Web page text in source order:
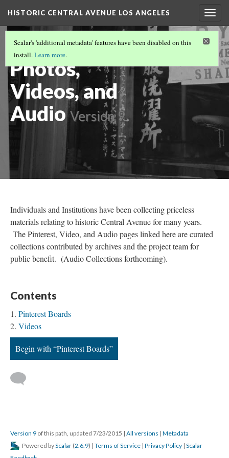
HISTORIC CENTRAL AVENUE LOS ANGELES
Historical
Photos,
Videos, and
Audio Version 9
Scalar's 'additional metadata' features have been disabled on this
install.Learn more.
Individuals and Institutions have been collecting priceless
materials relating to historic Central Avenue for many years.
The Pinterest, Video, and Audio pages linked here are curated
collections contributed by archives and the project team for
public benefit. (Audio Collections forthcoming).
Contents
Pinterest Boards
Videos
Begin with “Pinterest Boards”
Version 9 of this path, updated 7/23/2015 | All versions | Metadata
Powered byScalar (2.6.9) | Terms of Service | Privacy Policy | Scalar